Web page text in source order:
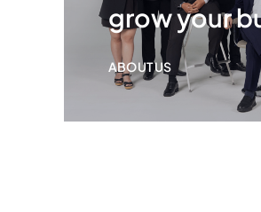
grow your
ABOUT US